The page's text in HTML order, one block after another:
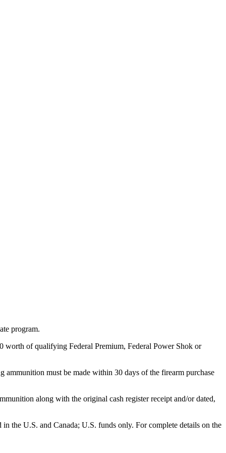
program.
worth of qualifying Federal Premium, Federal Power Shok or
ammunition must be made within 30 days of the firearm purchase
along with the original cash register receipt and/or dated,
the U.S. and Canada; U.S. funds only. For complete details on the